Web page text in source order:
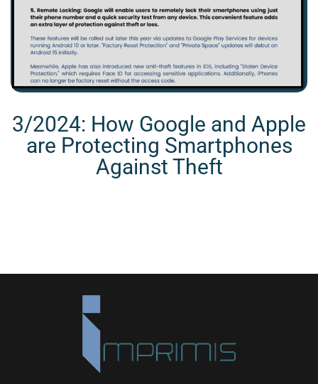
3/2024: How Google and Apple
are Protecting Smartphones
Against Theft